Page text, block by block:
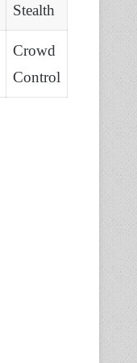
Stealth
Crowd
Control